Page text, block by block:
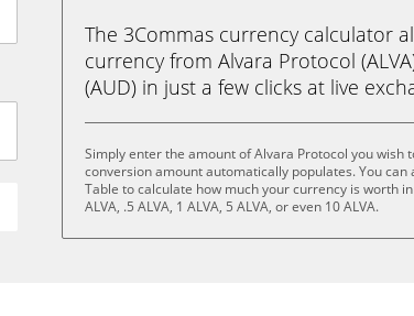
The 3Commas currency calculator
currency from Alvara Protocol
(AUD) in just a few clicks at live
Simply enter the amount of Alvara Protocol you wish
conversion amount automatically populates. You can
Table to calculate how much your currency is worth
ALVA, .5 ALVA, 1 ALVA, 5 ALVA, or even 10 ALVA.